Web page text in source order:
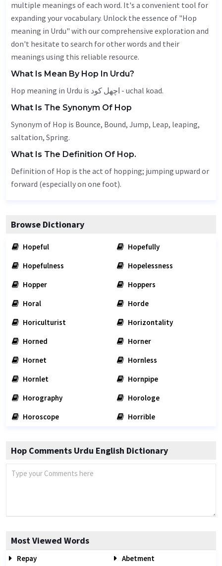
multiple meanings of each word. It's a convenient tool for
expanding your vocabulary. Unlock the essence of "Hop
meaning in Urdu" with our comprehensive exploration and
don't hesitate to search for other words and their
meanings using this reliable resource.
What Is Mean By Hop In Urdu?
Hop meaning in Urdu is اچھل کود - uchal koad.
What Is The Synonym Of Hop
Synonym of Hop is Bounce, Bound, Jump, Leap, leaping,
saltation, Spring.
What Is The Definition Of Hop.
Definition of Hop is the act of hopping; jumping upward or
forward (especially on one foot).
Browse Dictionary
Hopeful
Hopefully
Hopefulness
Hopelessness
Hopper
Hoppers
Horal
Horde
Horiculturist
Horizontality
Horned
Horner
Hornet
Hornless
Hornlet
Hornpipe
Horography
Horologe
Horoscope
Horrible
Hop Comments Urdu English Dictionary
Most Viewed Words
Repay
Abetment